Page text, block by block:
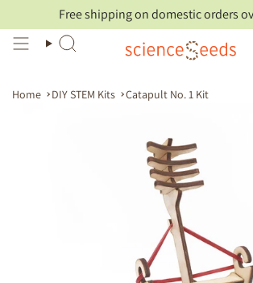
content
Free shipping on domestic orders
Search
Home DIY STEM Kits Catapult No. 1 Kit